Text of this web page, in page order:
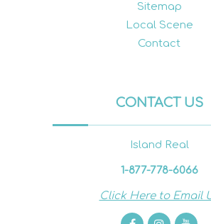
Sitemap
Local Scene
Contact
CONTACT US
Island Real
1-877-778-6066
Click Here to Email